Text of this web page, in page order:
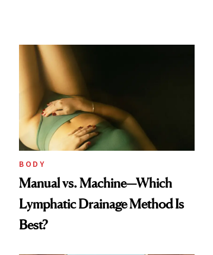
BODY
Manual vs. Machine—Which
Lymphatic Drainage Method Is
Best?